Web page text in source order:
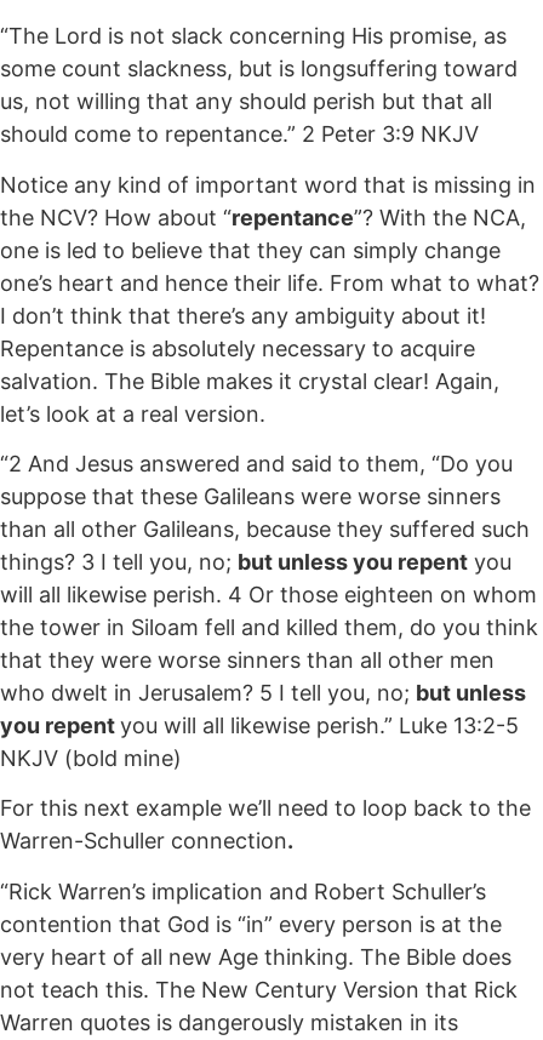
“The Lord is not slack concerning His promise, as
some count slackness, but is longsuffering toward
us, not willing that any should perish but that all
should come to repentance.” 2 Peter 3:9 NKJV
Notice any kind of important word that is missing in
the NCV? How about “repentance”? With the NCA,
one is led to believe that they can simply change
one’s heart and hence their life. From what to what?
I don’t think that there’s any ambiguity about it!
Repentance is absolutely necessary to acquire
salvation. The Bible makes it crystal clear! Again,
let’s look at a real version.
“2 And Jesus answered and said to them, “Do you
suppose that these Galileans were worse sinners
than all other Galileans, because they suffered such
things? 3 I tell you, no; but unless you repent you
will all likewise perish. 4 Or those eighteen on whom
the tower in Siloam fell and killed them, do you think
that they were worse sinners than all other men
who dwelt in Jerusalem? 5 I tell you, no; but unless
you repentyou will all likewise perish.” Luke 13:2-5
NKJV (bold mine)
For this next example we’ll need to loop back to the
Warren-Schuller connection.
“Rick Warren’s implication and Robert Schuller’s
contention that God is “in” every person is at the
very heart of all new Age thinking. The Bible does
not teach this. The New Century Version that Rick
Warren quotes is dangerously mistaken in its